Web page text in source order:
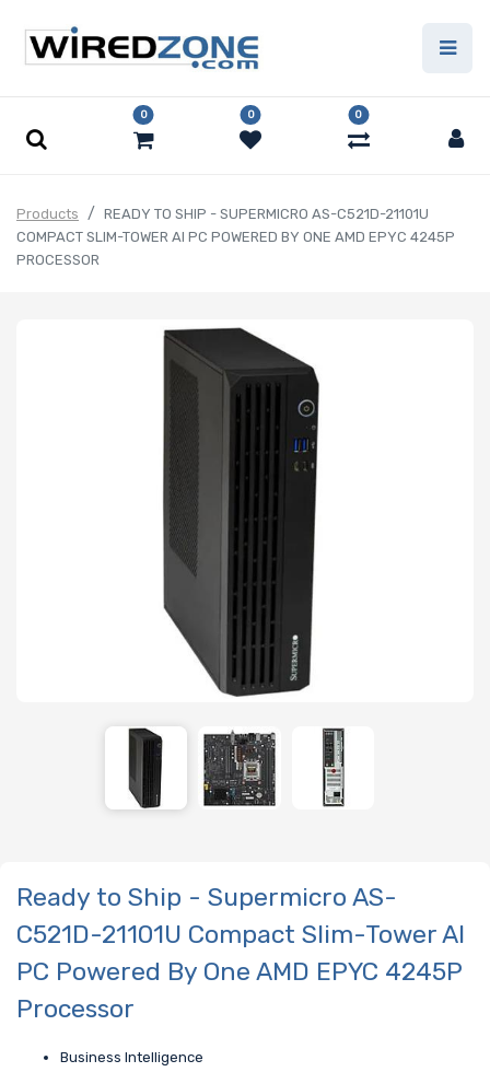
0 0 0
Products
READY TO SHIP - SUPERMICRO AS-C521D-21101U
COMPACT SLIM-TOWER AI PC POWERED BY ONE AMD EPYC 4245P
PROCESSOR
Ready to Ship - Supermicro AS-
C521D-21101U Compact Slim-Tower AI
PC Powered By One AMD EPYC 4245P
Processor
Business Intelligence